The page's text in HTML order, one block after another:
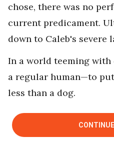
chose, there was no
current predicament.
down to Caleb's severe
In a world teeming with
a regular human—to
less than a dog.